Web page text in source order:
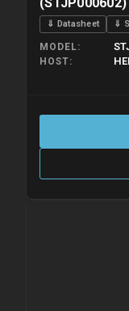
⇓ Datasheet ⇓
MODEL
HOST
Please allow up to